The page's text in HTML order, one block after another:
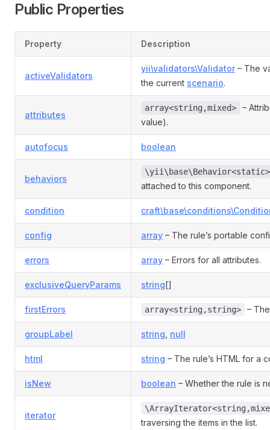
Public Properties
Property Description
activeValidators
yii\validators\Validator– The
the current scenario.
attributes
array<string,mixed>
–
value).
autofocus boolean
behaviors
attached to this component.
condition
config array – The rule’s portable
errors array – Errors for all attributes.
exclusiveQueryParams string[]
firstErrors array<string,string> –
groupLabel string null
html string – The rule’s HTML for a
isNew boolean – Whether the rule is
iterator
traversing the items in the list.